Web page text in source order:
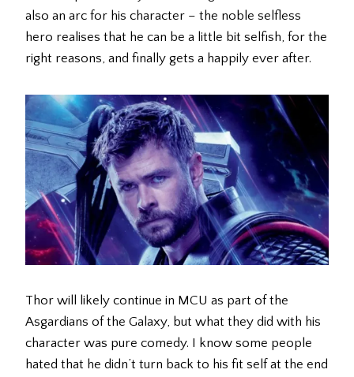
also an arc for his character – the noble selfless
hero realises that he can be a little bit selfish, for the
right reasons, and finally gets a happily ever after.
Thor will likely continue in MCU as part of the
Asgardians of the Galaxy, but what they did with his
character was pure comedy. I know some people
hated that he didn’t turn back to his fit self at the end